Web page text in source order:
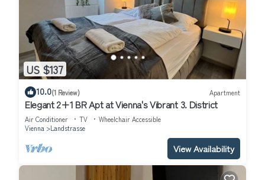
US $137
10.0(1 Review) Apartment
Elegant 2+1 BR Apt at Vienna's Vibrant 3. District
Air Conditioner TV
Wheelchair Accessible
Vienna
Landstrasse
View Availability